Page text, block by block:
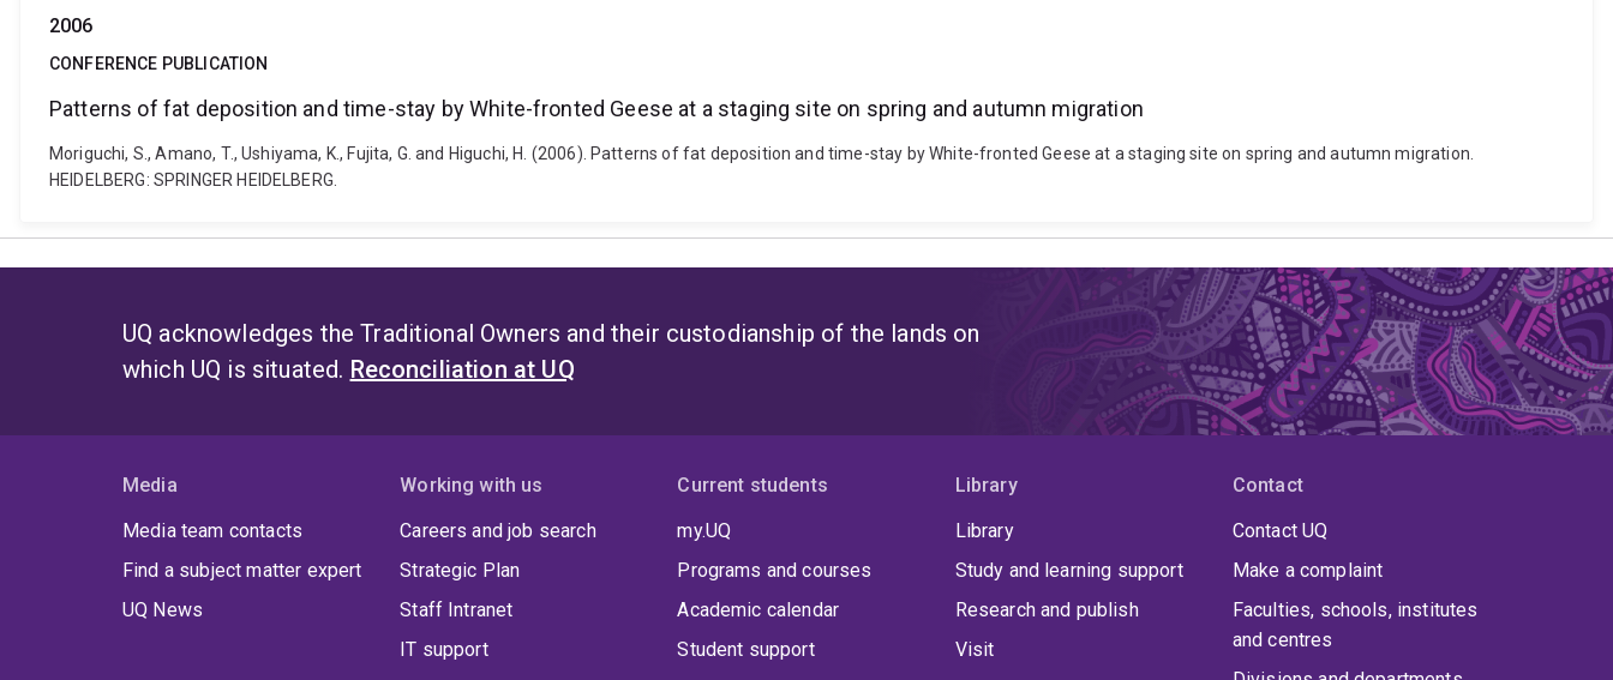
2006
CONFERENCE PUBLICATION
Patterns of fat deposition and time-stay by White-fronted Geese at a staging site on spring and autumn migration
Moriguchi, S., Amano, T., Ushiyama, K., Fujita, G. and Higuchi, H. (2006). Patterns of fat deposition and time-stay by White-fronted Geese at a staging site on spring and autumn migration.
HEIDELBERG: SPRINGER HEIDELBERG.
UQ acknowledges the Traditional Owners and their custodianship of the lands on
which UQ is situated. Reconciliation at UQ
Media
Media team contacts
Find a subject matter expert
UQ News
Working with us
Careers and job search
Strategic Plan
Staff Intranet
IT support
Current students
my.UQ
Programs and courses
Academic calendar
Student support
Library
Library
Study and learning support
Research and publish
Visit
Contact
Contact UQ
Make a complaint
Faculties, schools, institutes
and centres